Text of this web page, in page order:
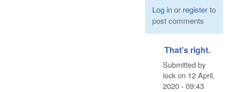
Log inor registerto
post comments
That's right.
Submitted by
lockon 12 April,
2020 - 09:43